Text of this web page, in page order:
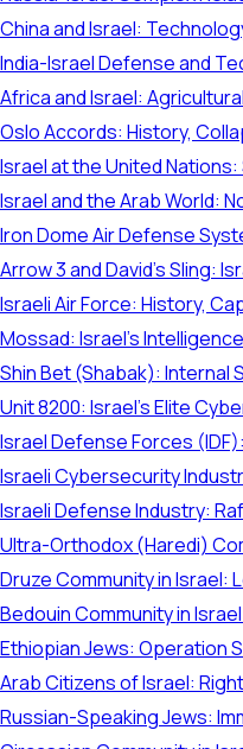
China and Israel:
India-Israel Defense and
Africa and Israel:
Oslo Accords: History,
Israel at the United
Israel and the Arab World:
Iron Dome Air Defense
Arrow 3 and David's Sling:
Israeli Air Force: History,
Mossad: Israel's
Shin Bet (Shabak): Internal
Unit 8200: Israel's Elite
Israel Defense Forces
Israeli Cybersecurity
Israeli Defense Industry:
Ultra-Orthodox (Haredi)
Druze Community in Israel:
Bedouin Community in
Ethiopian Jews: Operation
Arab Citizens of Israel:
Russian-Speaking Jews: